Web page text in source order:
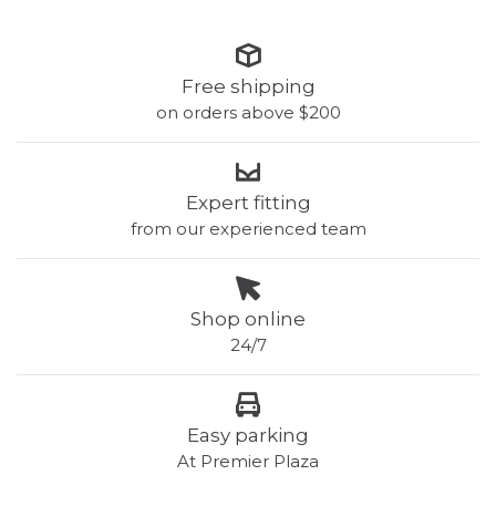
Free shipping
on orders above $200
Expert fitting
from our experienced team
Shop online
24/7
Easy parking
At Premier Plaza